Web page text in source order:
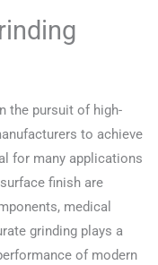
the pursuit of high-
to achieve
for many applications
finish are
medical
grinding plays a
of modern